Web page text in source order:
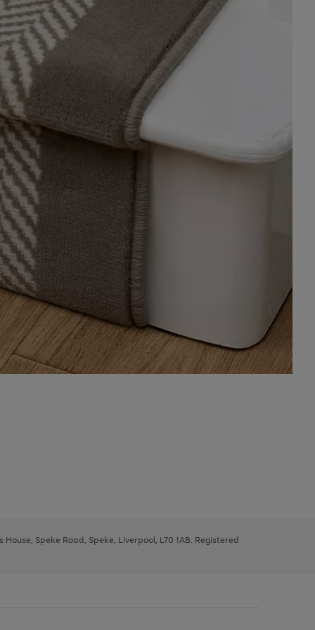
Speke Road, Speke, Liverpool, L70 1AB. Registered